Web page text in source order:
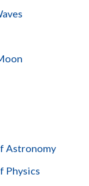
Astronomy
Physics